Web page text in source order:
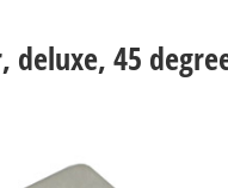
deluxe, 45